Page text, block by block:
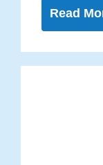
Read